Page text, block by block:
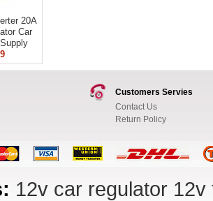
20A
Car
Customers Servies
Contact Us
Return Policy
12v car regulator 12v